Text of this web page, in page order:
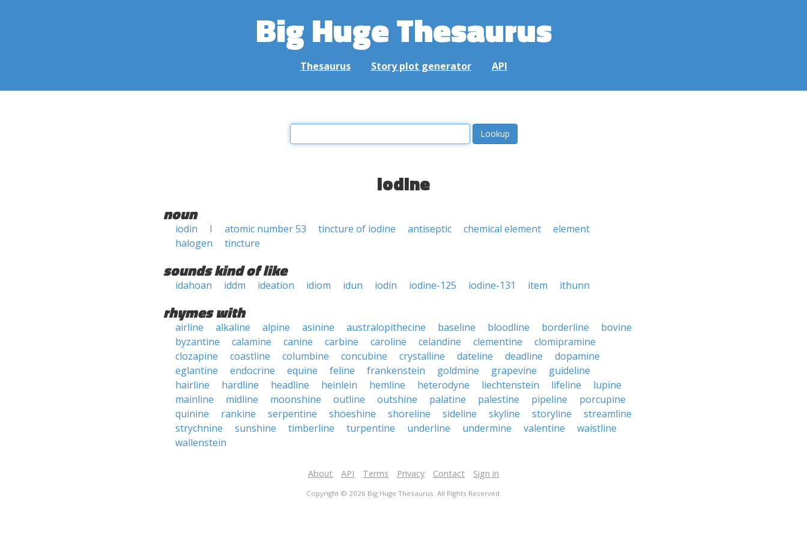
Big Huge Thesaurus
Thesaurus Story plot generator API
iodine
noun
iodin I atomic number 53 tincture of iodine antiseptic chemical element
element
halogen
tincture
sounds kind of like
idahoan iddm ideation idiom idun iodin iodine-125 iodine-131 item ithunn
rhymes with
airline alkaline alpine asinine australopithecine baseline bloodline borderline
bovine
byzantine
calamine canine carbine caroline celandine clementine
clomipramine
clozapine
coastline columbine concubine crystalline dateline deadline
dopamine
eglantine
endocrine equine feline frankenstein goldmine grapevine
guideline
hairline
hardline headline heinlein hemline heterodyne liechtenstein lifeline
lupine
mainline
midline moonshine outline outshine palatine palestine pipeline
porcupine
quinine
rankine serpentine shoeshine shoreline sideline skyline storyline
streamline
strychnine
sunshine timberline turpentine underline undermine valentine
waistline
wallenstein
About API Terms Privacy Contact Sign in
Copyright © 2026 Big Huge Thesaurus. All Rights Reserved.